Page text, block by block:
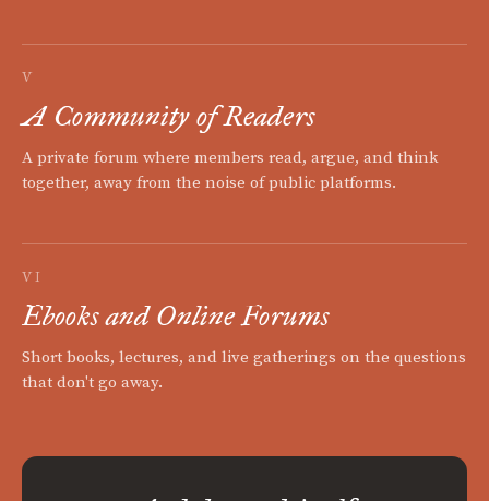
V
A Community of Readers
A private forum where members read, argue, and think
together, away from the noise of public platforms.
VI
Ebooks and Online Forums
Short books, lectures, and live gatherings on the questions
that don't go away.